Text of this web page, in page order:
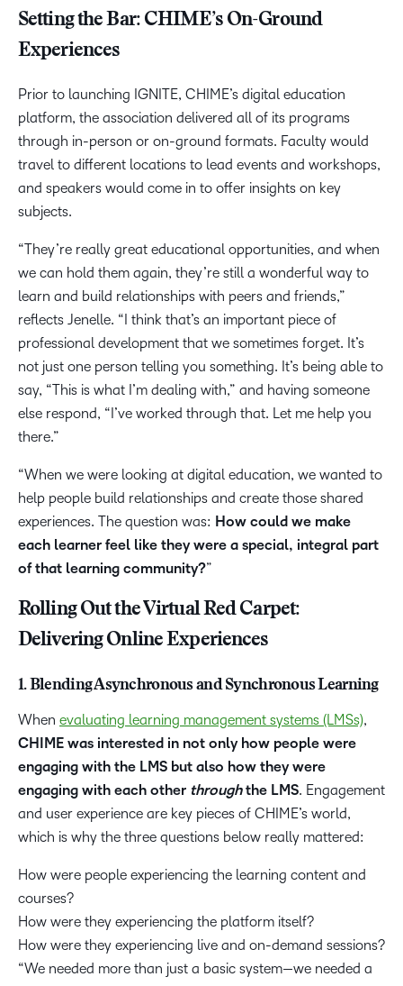
Setting the Bar: CHIME’s On-Ground
Experiences
Prior to launching IGNITE, CHIME’s digital education
platform, the association delivered all of its programs
through in-person or on-ground formats. Faculty would
travel to different locations to lead events and workshops,
and speakers would come in to offer insights on key
subjects.
“They’re really great educational opportunities, and when
we can hold them again, they’re still a wonderful way to
learn and build relationships with peers and friends,”
reflects Jenelle. “I think that’s an important piece of
professional development that we sometimes forget. It’s
not just one person telling you something. It’s being able to
say, “This is what I’m dealing with,” and having someone
else respond, “I’ve worked through that. Let me help you
there.”
“When we were looking at digital education, we wanted to
help people build relationships and create those shared
experiences. The question was: How could we make
each learner feel like they were a special, integral part
of that learning community?”
Rolling Out the Virtual Red Carpet:
Delivering Online Experiences
1. Blending Asynchronous and Synchronous Learning
When evaluating learning management systems (LMSs),
CHIME was interested in not only how people were
engaging with the LMS but also how they were
engaging with each other throughthe LMS. Engagement
and user experience are key pieces of CHIME’s world,
which is why the three questions below really mattered:
How were people experiencing the learning content and
courses?
How were they experiencing the platform itself?
How were they experiencing live and on-demand sessions?
“We needed more than just a basic system—we needed a